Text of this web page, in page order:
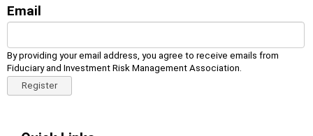
Email
By providing your email address, you agree to receive emails from
Fiduciary and Investment Risk Management Association.
Register